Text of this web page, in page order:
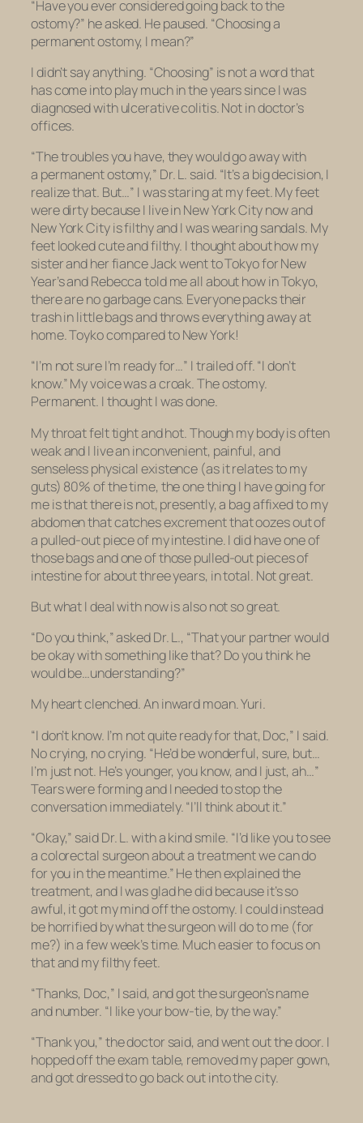
“Have you ever considered going back to the
ostomy?” he asked. He paused. “Choosing a
permanent ostomy, I mean?”
I didn’t say anything. “Choosing” is not a word that
has come into play much in the years since I was
diagnosed with ulcerative colitis. Not in doctor’s
offices.
“The troubles you have, they would go away with
a permanent ostomy,” Dr. L. said. “It’s a big decision, I
realize that. But…” I was staring at my feet. My feet
were dirty because I live in New York City now and
New York City is filthy and I was wearing sandals. My
feet looked cute and filthy. I thought about how my
sister and her fiance Jack went to Tokyo for New
Year’s and Rebecca told me all about how in Tokyo,
there are no garbage cans. Everyone packs their
trash in little bags and throws everything away at
home. Toyko compared to New York!
“I’m not sure I’m ready for…” I trailed off. “I don’t
know.” My voice was a croak. The ostomy.
Permanent. I thought I was done.
My throat felt tight and hot. Though my body is often
weak and I live an inconvenient, painful, and
senseless physical existence (as it relates to my
guts) 80% of the time, the one thing I have going for
me is that there is not, presently, a bag affixed to my
abdomen that catches excrement that oozes out of
a pulled-out piece of my intestine. I did have one of
those bags and one of those pulled-out pieces of
intestine for about three years, in total. Not great.
But what I deal with now is also not so great.
“Do you think,” asked Dr. L., “That your partner would
be okay with something like that? Do you think he
would be…understanding?”
My heart clenched. An inward moan. Yuri.
“I don’t know. I’m not quite ready for that, Doc,” I said.
No crying, no crying. “He’d be wonderful, sure, but…
I’m just not. He’s younger, you know, and I just, ah…”
Tears were forming and I needed to stop the
conversation immediately. “I’ll think about it.”
“Okay,” said Dr. L. with a kind smile. “I’d like you to see
a colorectal surgeon about a treatment we can do
for you in the meantime.” He then explained the
treatment, and I was glad he did because it’s so
awful, it got my mind off the ostomy. I could instead
be horrified by what the surgeon will do to me (for
me?) in a few week’s time. Much easier to focus on
that and my filthy feet.
“Thanks, Doc,” I said, and got the surgeon’s name
and number. “I like your bow-tie, by the way.”
“Thank you,” the doctor said, and went out the door. I
hopped off the exam table, removed my paper gown,
and got dressed to go back out into the city.